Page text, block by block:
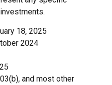
18, 2025
2024
and most other